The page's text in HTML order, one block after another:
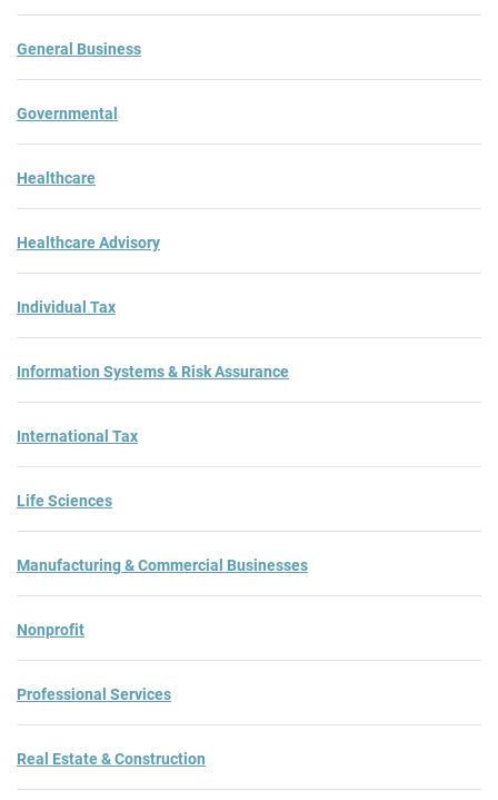
General Business
Governmental
Healthcare
Healthcare Advisory
Individual Tax
Information Systems & Risk Assurance
International Tax
Life Sciences
Manufacturing & Commercial Businesses
Nonprofit
Professional Services
Real Estate & Construction